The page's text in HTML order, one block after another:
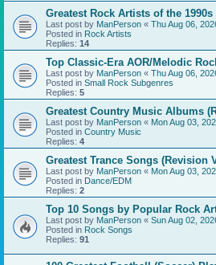
Greatest Rock Artists of the
Last post by ManPerson « Thu Aug 06,
Posted in Rock Artists
Replies: 14
Top Classic-Era AOR/Melodic
Last post by ManPerson « Thu Aug 06,
Posted in Small Rock Subgenres
Replies: 5
Greatest Country Music Albums
Last post by ManPerson « Mon Aug 03,
Posted in Country Music
Replies: 4
Greatest Trance Songs (Revision
Last post by ManPerson « Mon Aug 03,
Posted in Dance/EDM
Replies: 2
Top 10 Songs by Popular Rock
Last post by ManPerson « Sun Aug 02,
Posted in Rock Songs
Replies: 91